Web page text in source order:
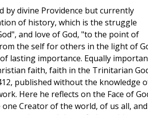
divine Providence but currently
of history, which is the struggle
and love of God, "to the point of
the self for others in the light of
lasting importance. Equally
faith, faith in the Trinitarian
published without the knowledge
Here he reflects on the Face of
Creator of the world, of us all, and